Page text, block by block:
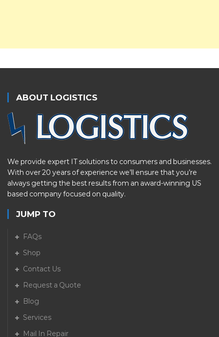
ABOUT LOGISTICS
We provide expert IT solutions to consumers and businesses.
With over 20 years of experience we’ll ensure that you’re
always getting the best results from an award-winning US
based company focused on quality.
JUMP TO
FAQs
Shop
Contact Us
Request a Quote
Blog
Services
Mail In Repair